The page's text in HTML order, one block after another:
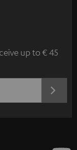
up to € 45